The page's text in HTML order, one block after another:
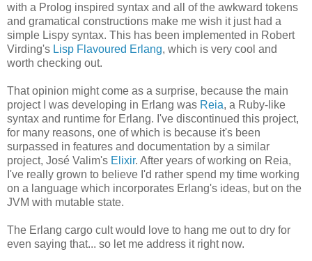
with a Prolog inspired syntax and all of the awkward tokens
and gramatical constructions make me wish it just had a
simple Lispy syntax. This has been implemented in Robert
Virding's Lisp Flavoured Erlang, which is very cool and
worth checking out.
That opinion might come as a surprise, because the main
project I was developing in Erlang was Reia, a Ruby-like
syntax and runtime for Erlang. I've discontinued this project,
for many reasons, one of which is because it's been
surpassed in features and documentation by a similar
project, José Valim's Elixir. After years of working on Reia,
I've really grown to believe I'd rather spend my time working
on a language which incorporates Erlang's ideas, but on the
JVM with mutable state.
The Erlang cargo cult would love to hang me out to dry for
even saying that... so let me address it right now.